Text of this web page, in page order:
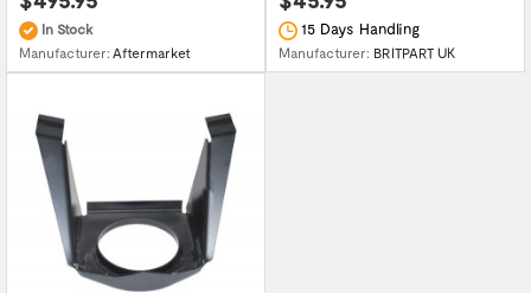
In Stock
Manufacturer: Aftermarket
15 Days Handling
Manufacturer: BRITPART UK